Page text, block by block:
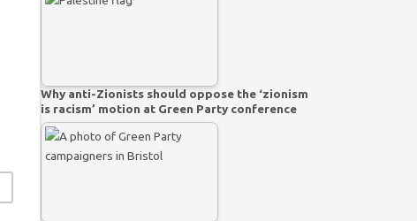
Why anti-Zionists should oppose the ‘zionism
is racism’ motion at Green Party conference